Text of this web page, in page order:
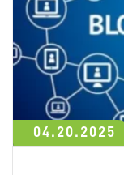
04.20.2025